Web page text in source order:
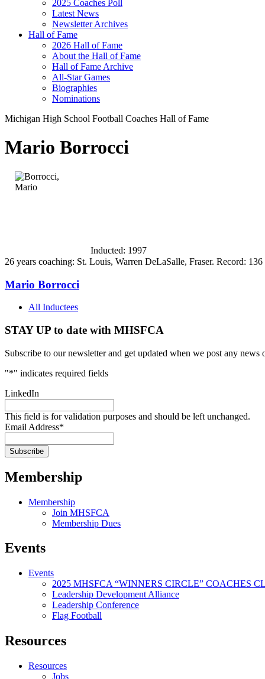
2025 Coaches Poll
Latest News
Newsletter Archives
Hall of Fame
2026 Hall of Fame
About the Hall of Fame
Hall of Fame Archive
All-Star Games
Biographies
Nominations
Michigan High School Football Coaches Hall of Fame
Mario Borrocci
Inducted: 1997
26 years coaching: St. Louis, Warren DeLaSalle, Fraser. Record:
Mario Borrocci
All Inductees
STAY UP to date with MHSFCA
Subscribe to our newsletter and get updated when we post any news
"*" indicates required fields
LinkedIn
This field is for validation purposes and should be left unchanged.
Email Address*
Membership
Membership
Join MHSFCA
Membership Dues
Events
Events
2025 MHSFCA “WINNERS CIRCLE” COACHES
Leadership Development Alliance
Leadership Conference
Flag Football
Resources
Resources
Jobs